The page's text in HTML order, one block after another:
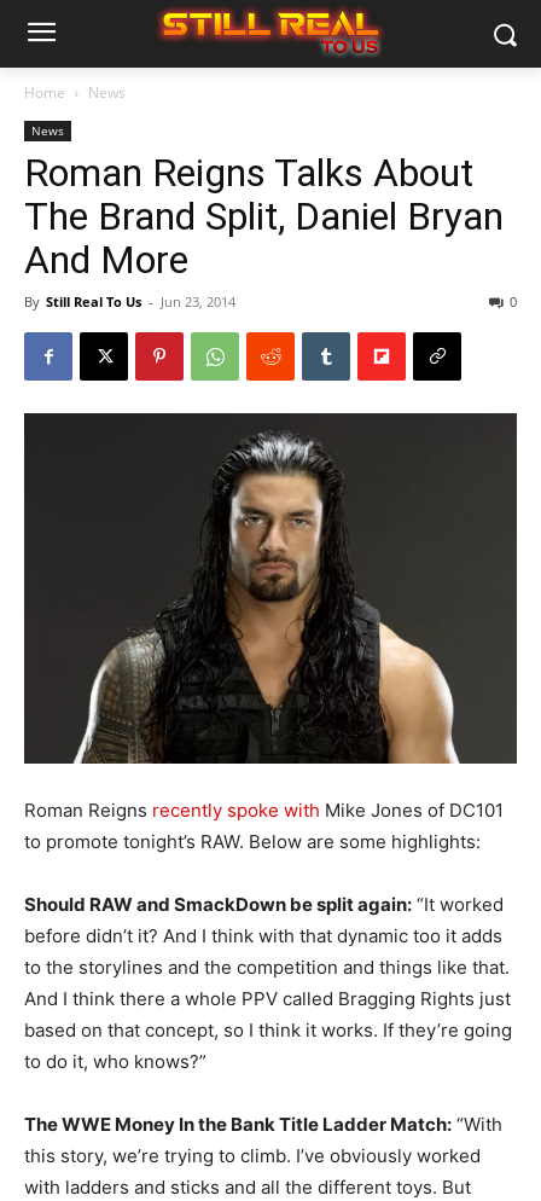
Home News
News
Roman Reigns Talks About
The Brand Split, Daniel Bryan
And More
By Still Real To Us - Jun 23, 2014 0
Roman Reigns recently spoke with Mike Jones of DC101
to promote tonight’s RAW. Below are some highlights:
Should RAW and SmackDown be split again: “It worked
before didn’t it? And I think with that dynamic too it adds
to the storylines and the competition and things like that.
And I think there a whole PPV called Bragging Rights just
based on that concept, so I think it works. If they’re going
to do it, who knows?”
The WWE Money In the Bank Title Ladder Match: “With
this story, we’re trying to climb. I’ve obviously worked
with ladders and sticks and all the different toys. But